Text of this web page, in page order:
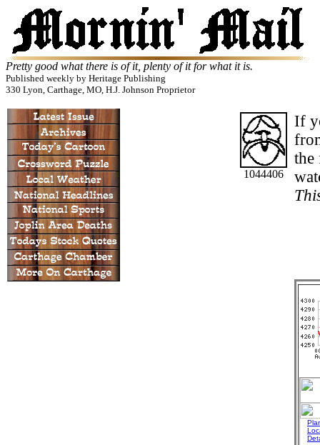
Pretty good what there is of it, plenty of it for what it is.
Published weekly by Heritage Publishing
330 Lyon, Carthage, MO, H.J. Johnson Proprietor
1044406
If
the